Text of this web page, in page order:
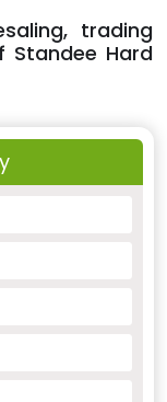
trading
Standee Hard